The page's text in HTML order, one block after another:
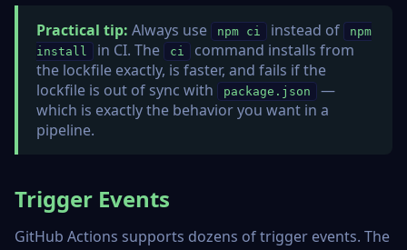
Practical tip: Always use npm ci instead of
npm
install
in CI. The ci
command installs from
the lockfile exactly, is faster, and fails if the
lockfile is out of sync with
package.json
—
which is exactly the behavior you want in a
pipeline.
Trigger Events
GitHub Actions supports dozens of trigger events. The